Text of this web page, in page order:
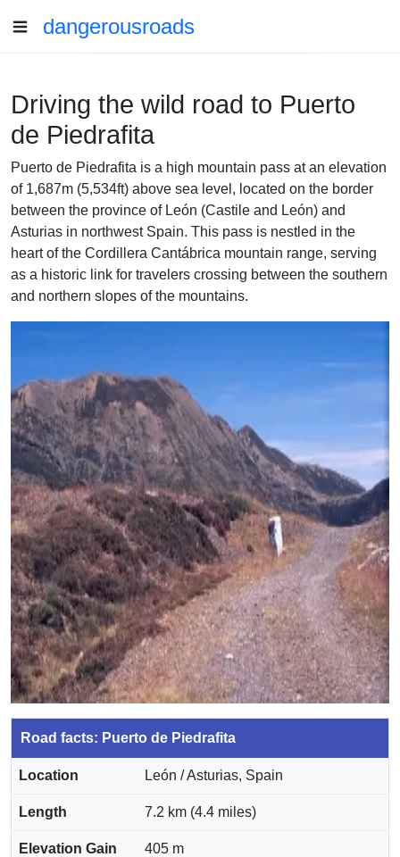
dangerousroads
Driving the wild road to Puerto
de Piedrafita
Puerto de Piedrafita is a high mountain pass at an elevation
of 1,687m (5,534ft) above sea level, located on the border
between the province of León (Castile and León) and
Asturias in northwest Spain. This pass is nestled in the
heart of the Cordillera Cantábrica mountain range, serving
as a historic link for travelers crossing between the southern
and northern slopes of the mountains.
Road facts: Puerto de Piedrafita
Location León / Asturias, Spain
Length 7.2 km (4.4 miles)
Elevation Gain 405 m